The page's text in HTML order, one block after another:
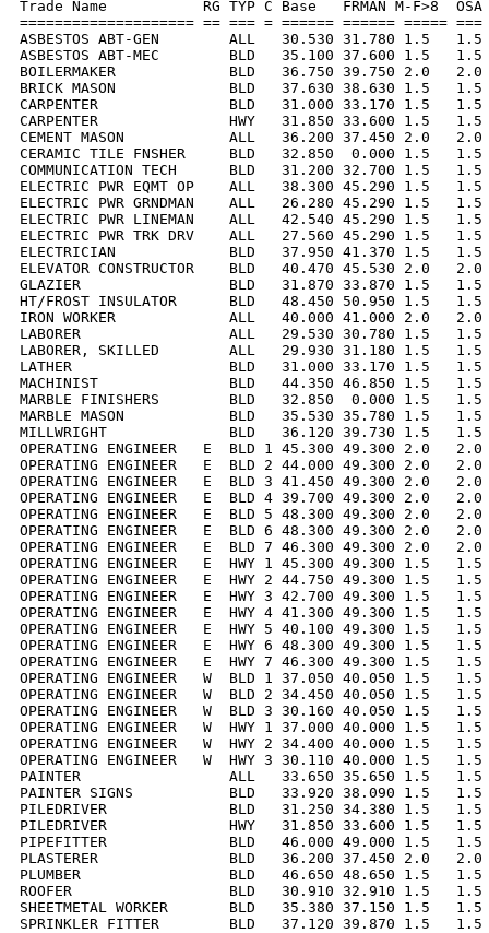
Trade Name           RG TYP C Base   FRMAN M-F>8
==================== == === = ====== ====== =====
ASBESTOS ABT-GEN        ALL   30.530 31.780 1.5
ASBESTOS ABT-MEC        BLD   35.100 37.600 1.5
BOILERMAKER             BLD   36.750 39.750 2.0
BRICK MASON             BLD   37.630 38.630 1.5
CARPENTER               BLD   31.000 33.170 1.5
CARPENTER               HWY   31.850 33.600 1.5
CEMENT MASON            ALL   36.200 37.450 2.0
CERAMIC TILE FNSHER     BLD   32.850  0.000 1.5
COMMUNICATION TECH      BLD   31.200 32.700 1.5
ELECTRIC PWR EQMT OP    ALL   38.300 45.290 1.5
ELECTRIC PWR GRNDMAN    ALL   26.280 45.290 1.5
ELECTRIC PWR LINEMAN    ALL   42.540 45.290 1.5
ELECTRIC PWR TRK DRV    ALL   27.560 45.290 1.5
ELECTRICIAN             BLD   37.950 41.370 1.5
ELEVATOR CONSTRUCTOR    BLD   40.470 45.530 2.0
GLAZIER                 BLD   31.870 33.870 1.5   1.5
HT/FROST INSULATOR      BLD   48.450 50.950 1.5
IRON WORKER             ALL   40.000 41.000 2.0
LABORER                 ALL   29.530 30.780 1.5   1.5
LABORER, SKILLED        ALL   29.930 31.180 1.5
LATHER                  BLD   31.000 33.170 1.5   1.5
MACHINIST               BLD   44.350 46.850 1.5   1.5
MARBLE FINISHERS        BLD   32.850  0.000 1.5
MARBLE MASON            BLD   35.530 35.780 1.5
MILLWRIGHT              BLD   36.120 39.730 1.5
OPERATING ENGINEER   E  BLD 1 45.300 49.300 2.0
OPERATING ENGINEER   E  BLD 2 44.000 49.300 2.0
OPERATING ENGINEER   E  BLD 3 41.450 49.300 2.0
OPERATING ENGINEER   E  BLD 4 39.700 49.300 2.0
OPERATING ENGINEER   E  BLD 5 48.300 49.300 2.0
OPERATING ENGINEER   E  BLD 6 48.300 49.300 2.0
OPERATING ENGINEER   E  BLD 7 46.300 49.300 2.0
OPERATING ENGINEER   E  HWY 1 45.300 49.300 1.5
OPERATING ENGINEER   E  HWY 2 44.750 49.300 1.5
OPERATING ENGINEER   E  HWY 3 42.700 49.300 1.5
OPERATING ENGINEER   E  HWY 4 41.300 49.300 1.5
OPERATING ENGINEER   E  HWY 5 40.100 49.300 1.5
OPERATING ENGINEER   E  HWY 6 48.300 49.300 1.5
OPERATING ENGINEER   E  HWY 7 46.300 49.300 1.5
OPERATING ENGINEER   W  BLD 1 37.050 40.050 1.5
OPERATING ENGINEER   W  BLD 2 34.450 40.050 1.5
OPERATING ENGINEER   W  BLD 3 30.160 40.050 1.5
OPERATING ENGINEER   W  HWY 1 37.000 40.000 1.5
OPERATING ENGINEER   W  HWY 2 34.400 40.000 1.5
OPERATING ENGINEER   W  HWY 3 30.110 40.000 1.5
PAINTER                 ALL   33.650 35.650 1.5   1.5
PAINTER SIGNS           BLD   33.920 38.090 1.5
PILEDRIVER              BLD   31.250 34.380 1.5   1.5
PILEDRIVER              HWY   31.850 33.600 1.5
PIPEFITTER              BLD   46.000 49.000 1.5   1.5
PLASTERER               BLD   36.200 37.450 2.0
PLUMBER                 BLD   46.650 48.650 1.5   1.5
ROOFER                  BLD   30.910 32.910 1.5   1.5
SHEETMETAL WORKER       BLD   35.380 37.150 1.5
SPRINKLER FITTER        BLD   37.120 39.870 1.5